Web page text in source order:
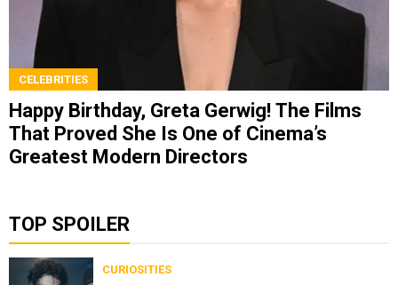
CELEBRITIES
Happy Birthday, Greta Gerwig! The Films
That Proved She Is One of Cinema’s
Greatest Modern Directors
TOP SPOILER
CURIOSITIES